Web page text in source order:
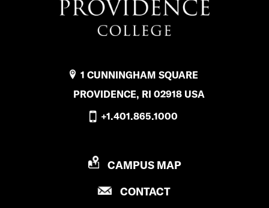
1 CUNNINGHAM SQUARE
PROVIDENCE, RI 02918 USA
+1.401.865.1000
P
O
CAMPUS MAP
CONTACTP